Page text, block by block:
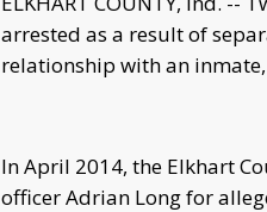
arrested as a result of
relationship with an
In April 2014, the Elkhart
officer Adrian Long for